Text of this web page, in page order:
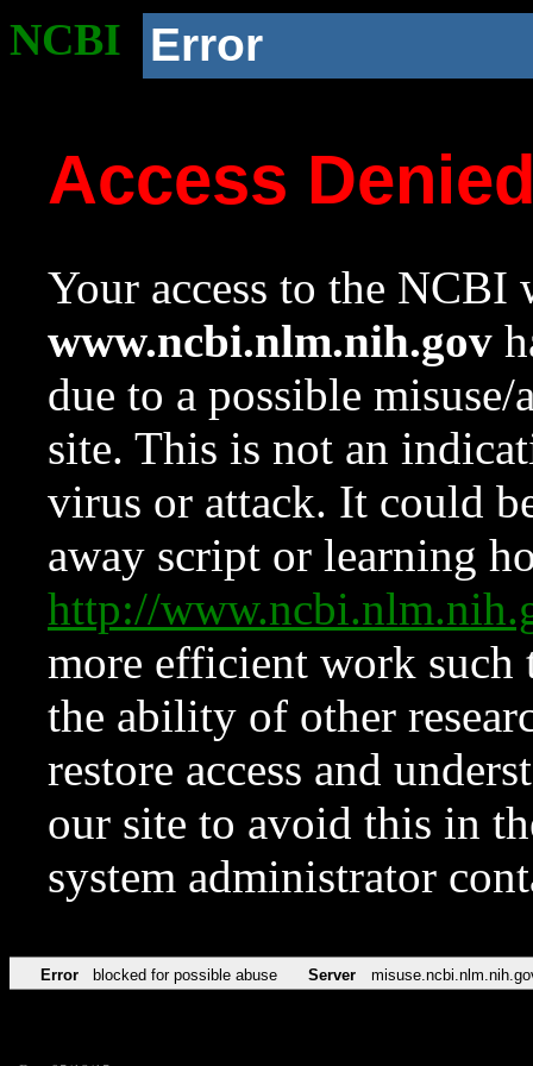
NCBI Error
Access
Your access to the NCBI
www.ncbi.nlm.nih.gov
due to a possible
site. This is not an
virus or attack. It could
away script or learning
http://
more efficient work such
the ability of other
restore access and
our site to avoid this in
system administrator
Error blocked for possible abuse Server